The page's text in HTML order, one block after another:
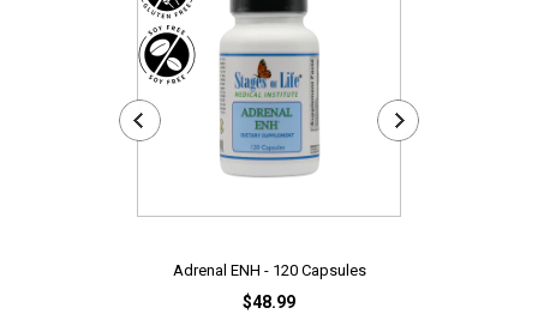
Adrenal ENH - 120 Capsules
$48.99